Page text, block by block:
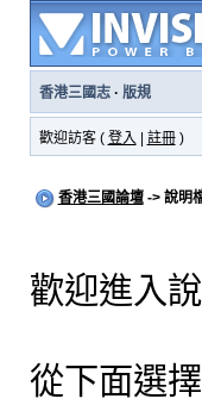
香港三國志· 版規
歡迎訪客 ( 登入 註冊)
香港三國論壇-> 說明
歡迎進入
從下面選